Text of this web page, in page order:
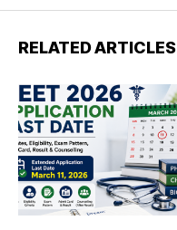
RELATED ARTICLES